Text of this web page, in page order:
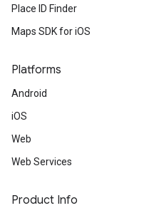
Place ID Finder
Maps SDK for iOS
Platforms
Android
iOS
Web
Web Services
Product Info